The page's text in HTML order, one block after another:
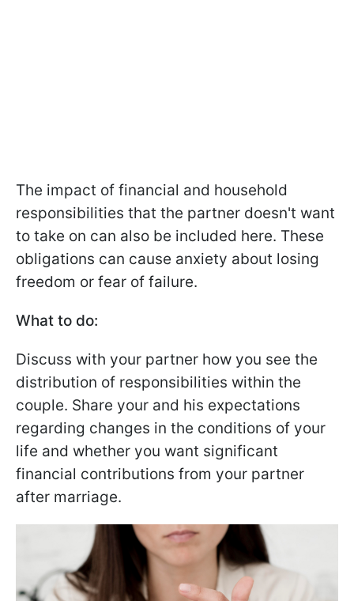
The impact of financial and household
responsibilities that the partner doesn't want
to take on can also be included here. These
obligations can cause anxiety about losing
freedom or fear of failure.
What to do:
Discuss with your partner how you see the
distribution of responsibilities within the
couple. Share your and his expectations
regarding changes in the conditions of your
life and whether you want significant
financial contributions from your partner
after marriage.